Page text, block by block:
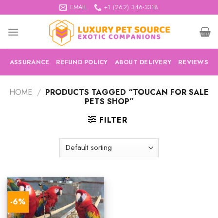
to
content
EMAIL +1 (262) 346-3318
ASSURANCE REFUND POLICY ABOUT DELIVERY REVIEWS
HOME / PRODUCTS TAGGED “TOUCAN FOR SALE
PETS SHOP”
FILTER
-6%